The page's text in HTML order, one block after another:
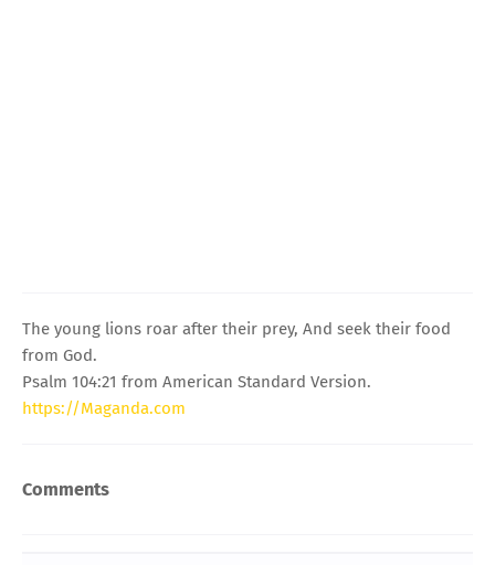
The young lions roar after their prey, And seek their food
from God.
Psalm 104:21 from American Standard Version.
https://Maganda.com
Comments